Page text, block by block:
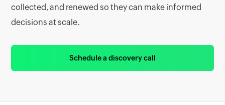
collected, and renewed so they can make informed
decisions at scale.
Schedule a discovery call